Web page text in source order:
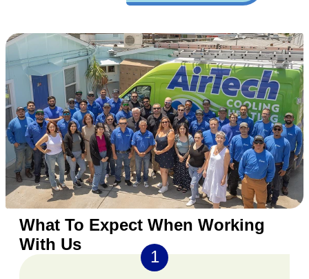
What To Expect When Working
With Us
1